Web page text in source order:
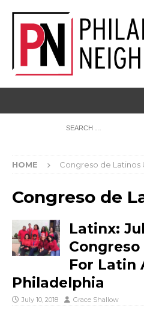
HOME Congreso de Latinos
Congreso de
Latinx:
For Latin
Philadelphia
July 10, 2018 Grace Shallow